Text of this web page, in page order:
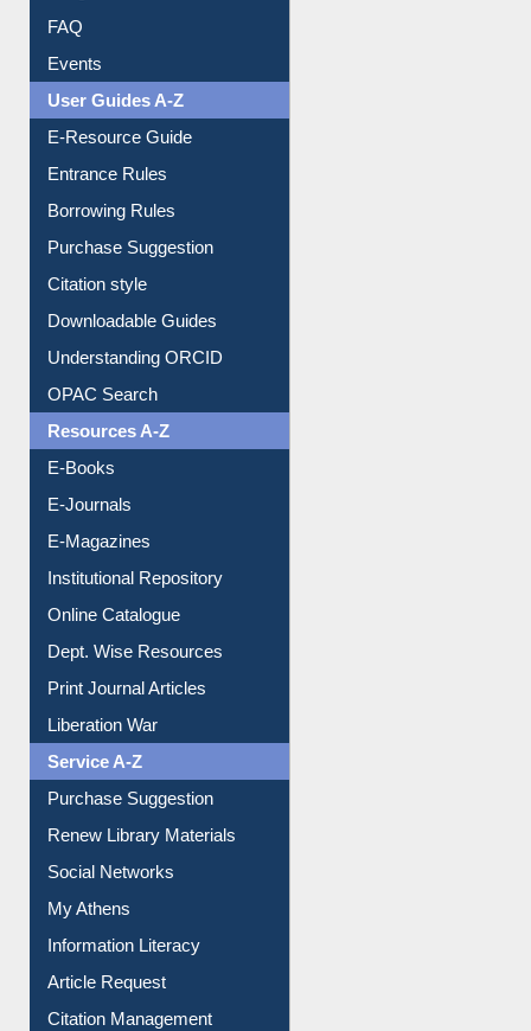
Image Albums
FAQ
Events
User Guides A-Z
E-Resource Guide
Entrance Rules
Borrowing Rules
Purchase Suggestion
Citation style
Downloadable Guides
Understanding ORCID
OPAC Search
Resources A-Z
E-Books
E-Journals
E-Magazines
Institutional Repository
Online Catalogue
Dept. Wise Resources
Print Journal Articles
Liberation War
Service A-Z
Purchase Suggestion
Renew Library Materials
Social Networks
My Athens
Information Literacy
Article Request